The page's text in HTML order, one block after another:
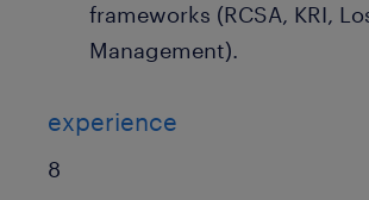
frameworks (RCSA, KRI,
Management).
experience
8